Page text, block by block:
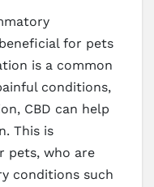
for pets
is a common
conditions,
CBD can help
This is
pets, who are
conditions such